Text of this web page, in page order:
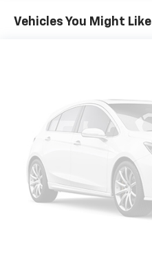
Vehicles You Might Like